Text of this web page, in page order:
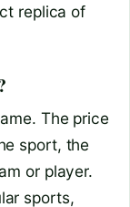
replica of
The price
sport, the
or player.
sports,